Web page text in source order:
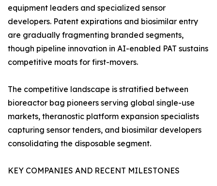
equipment leaders and specialized sensor
developers. Patent expirations and biosimilar entry
are gradually fragmenting branded segments,
though pipeline innovation in AI-enabled PAT sustains
competitive moats for first-movers.
The competitive landscape is stratified between
bioreactor bag pioneers serving global single-use
markets, theranostic platform expansion specialists
capturing sensor tenders, and biosimilar developers
consolidating the disposable segment.
KEY COMPANIES AND RECENT MILESTONES